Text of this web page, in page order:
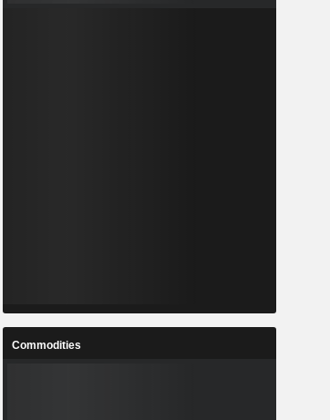
161.55Cr
Commodities